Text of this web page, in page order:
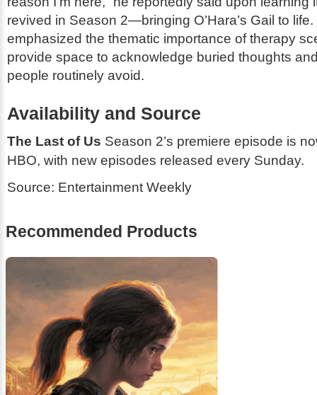
revived in Season 2—bringing O’Hara’s Gail to
emphasized the thematic importance of therapy
provide space to acknowledge buried thoughts
people routinely avoid.
Availability and Source
The Last of Us Season 2’s premiere episode is
HBO, with new episodes released every Sunday.
Source: Entertainment Weekly
Recommended Products